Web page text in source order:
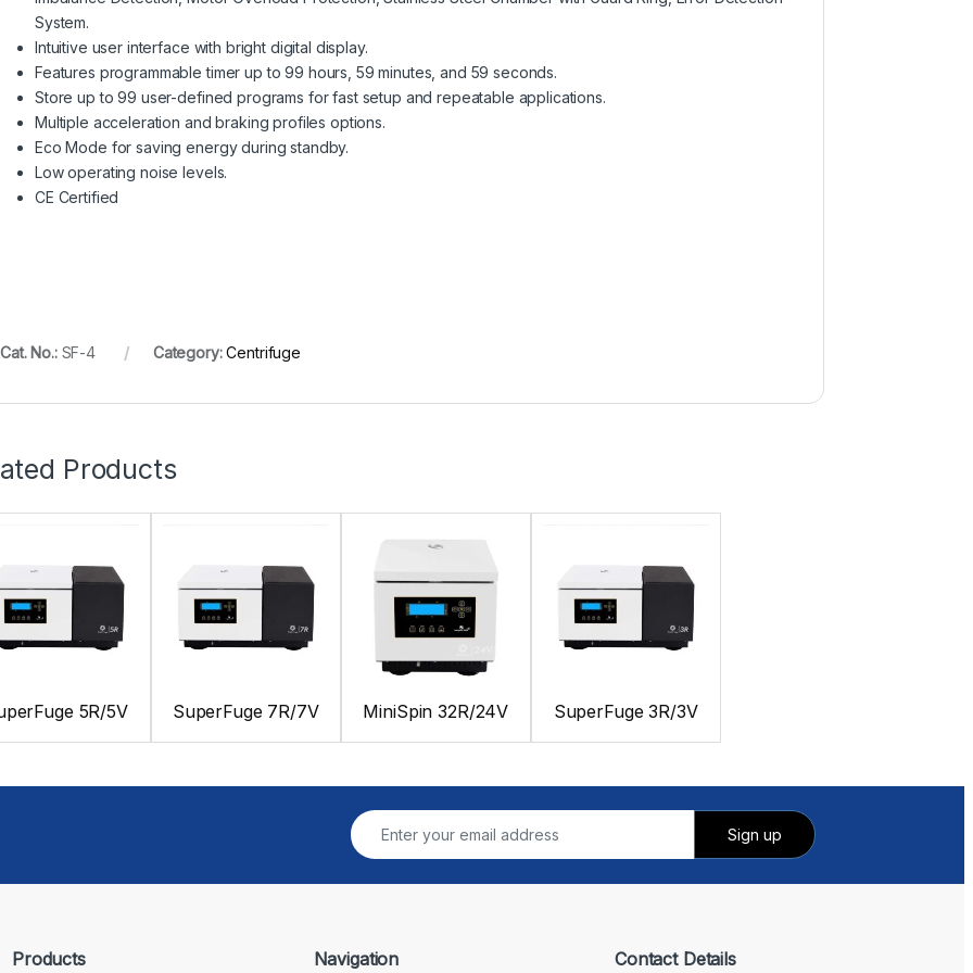
System.
Intuitive user interface with bright digital display.
Features programmable timer up to 99 hours, 59 minutes, and 59 seconds.
Store up to 99 user-defined programs for fast setup and repeatable applications.
Multiple acceleration and braking profiles options.
Eco Mode for saving energy during standby.
Low operating noise levels.
CE Certified
Cat. No.: SF-4 Category:Centrifuge
Products
5R/5V SuperFuge 7R/7V MiniSpin 32R/24V SuperFuge 3R/3V
Products Navigation Contact Details